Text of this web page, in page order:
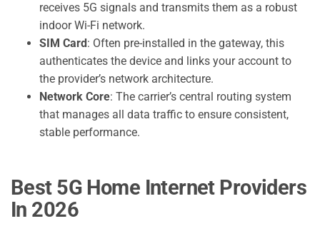
receives 5G signals and transmits them as a robust
indoor Wi-Fi network.
SIM Card : Often pre-installed in the gateway, this
authenticates the device and links your account to
the provider’s network architecture.
Network Core: The carrier’s central routing system
that manages all data traffic to ensure consistent,
stable performance.
Best 5G Home Internet Providers
In 2026